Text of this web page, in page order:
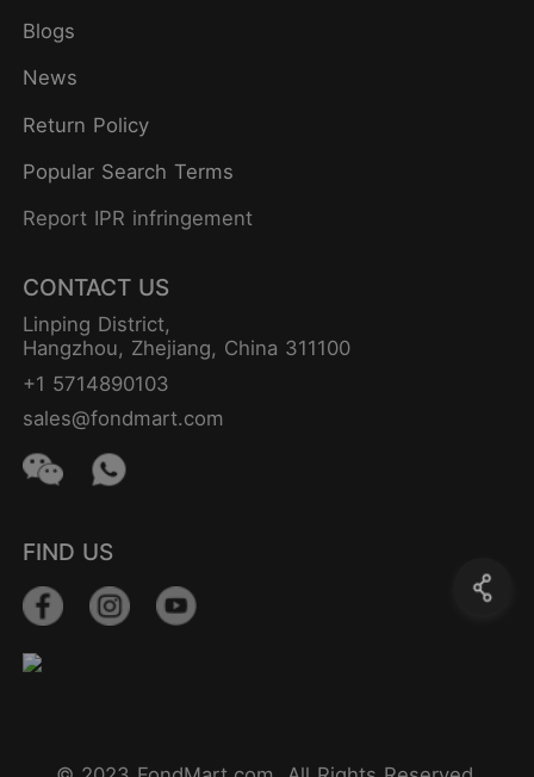
Blogs
News
Return Policy
Popular Search Terms
Report IPR infringement
CONTACT US
Linping District,
Hangzhou, Zhejiang, China 311100
+1 5714890103
sales@fondmart.com
FIND US